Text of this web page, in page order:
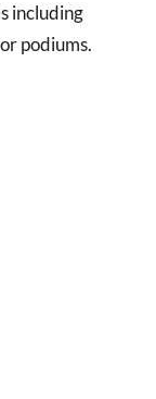
including
podiums.